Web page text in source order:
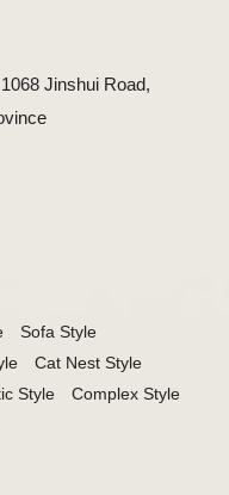
Jinshui Road,
Sofa Style
Cat Nest Style
Style
Complex Style